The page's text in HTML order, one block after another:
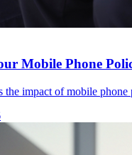
Mobile Phone
impact of mobile